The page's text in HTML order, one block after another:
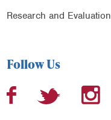
Research and Evaluation
Follow Us